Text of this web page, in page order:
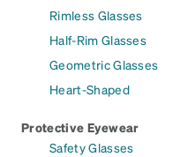
Rimless Glasses
Half-Rim Glasses
Geometric Glasses
Heart-Shaped
Protective Eyewear
Safety Glasses